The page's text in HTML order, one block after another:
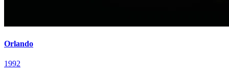
Orlando
1992